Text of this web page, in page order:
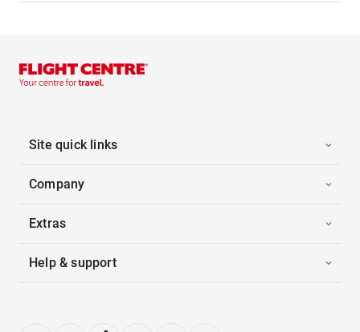
Site quick links
Company
Extras
Help & support